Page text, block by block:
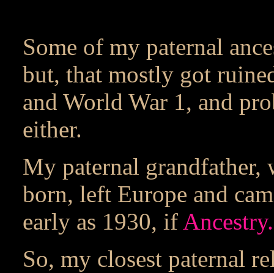
Some of my paternal
but, that mostly got
and World War 1, and
either.
My paternal grandfather,
born, left Europe and
early as 1930, if
So, my closest paternal